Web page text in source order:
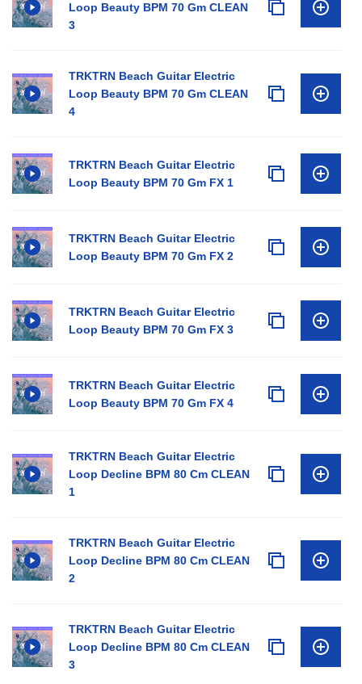
Loop Beauty BPM 70 Gm CLEAN
3
TRKTRN Beach Guitar Electric
Loop Beauty BPM 70 Gm CLEAN
4
TRKTRN Beach Guitar Electric
Loop Beauty BPM 70 Gm FX 1
TRKTRN Beach Guitar Electric
Loop Beauty BPM 70 Gm FX 2
TRKTRN Beach Guitar Electric
Loop Beauty BPM 70 Gm FX 3
TRKTRN Beach Guitar Electric
Loop Beauty BPM 70 Gm FX 4
TRKTRN Beach Guitar Electric
Loop Decline BPM 80 Cm CLEAN
1
TRKTRN Beach Guitar Electric
Loop Decline BPM 80 Cm CLEAN
2
TRKTRN Beach Guitar Electric
Loop Decline BPM 80 Cm CLEAN
3